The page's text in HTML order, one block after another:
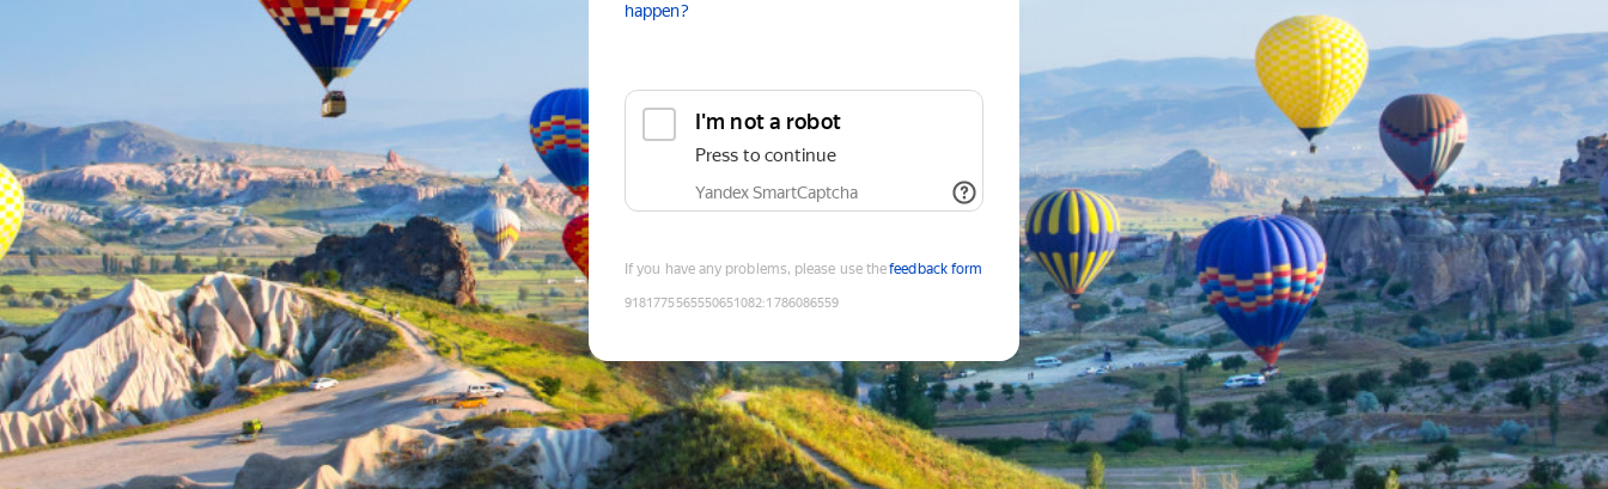
happen?
I'm not a robot
Press to continue
Yandex SmartCaptcha
If you have any problems, please use thefeedback form
9181775565550651082:1786086559